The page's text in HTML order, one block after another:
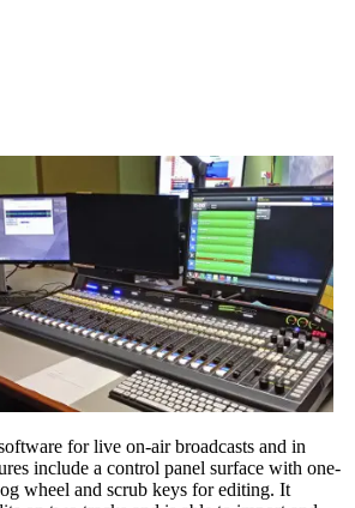
for live on-air broadcasts and in
include a control panel surface with one-
wheel and scrub keys for editing. It